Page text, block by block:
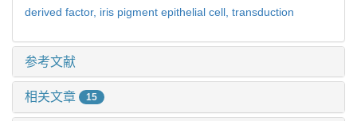
derived factor, iris pigment epithelial cell, transduction
参考文献
相关文章 15